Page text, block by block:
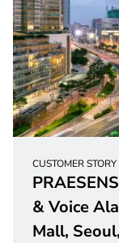
CUSTOMER STORY
& Voice
Mall,